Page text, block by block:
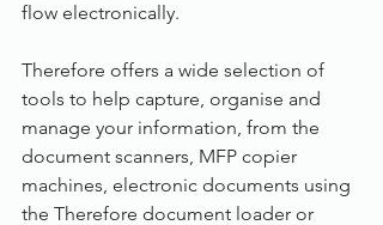
flow electronically.
Therefore offers a wide selection of
tools to help capture, organise and
manage your information, from the
document scanners, MFP copier
machines, electronic documents using
the Therefore document loader or